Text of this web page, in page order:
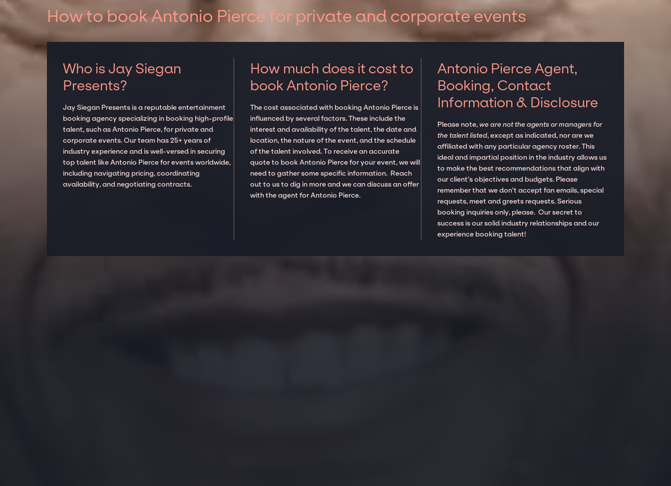
How to book Antonio Pierce for private and corporate events
Who is Jay Siegan
Presents?
Jay Siegan Presents is a reputable entertainment
booking agency specializing in booking high-profile
talent, such as Antonio Pierce, for private and
corporate events. Our team has 25+ years of
industry experience and is well-versed in securing
top talent like Antonio Pierce for events worldwide,
including navigating pricing, coordinating
availability, and negotiating contracts.
How much does it cost to
book Antonio Pierce?
The cost associated with booking Antonio Pierce is
influenced by several factors. These include the
interest and availability of the talent, the date and
location, the nature of the event, and the schedule
of the talent involved. To receive an accurate
quote to book Antonio Pierce for your event, we will
need to gather some specific information. Reach
out to us to dig in more and we can discuss an offer
with the agent for Antonio Pierce.
Antonio Pierce Agent,
Booking, Contact
Information & Disclosure
Please note,we are not the agents or managers for
the talent listed, except as indicated, nor are we
affiliated with any particular agency roster. This
ideal and impartial position in the industry allows us
to make the best recommendations that align with
our client’s objectives and budgets. Please
remember that we don't accept fan emails, special
requests, meet and greets requests. Serious
booking inquiries only, please. Our secret to
success is our solid industry relationships and our
experience booking talent!